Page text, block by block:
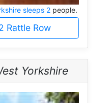
sleeps 2people.
Rattle Row
Yorkshire